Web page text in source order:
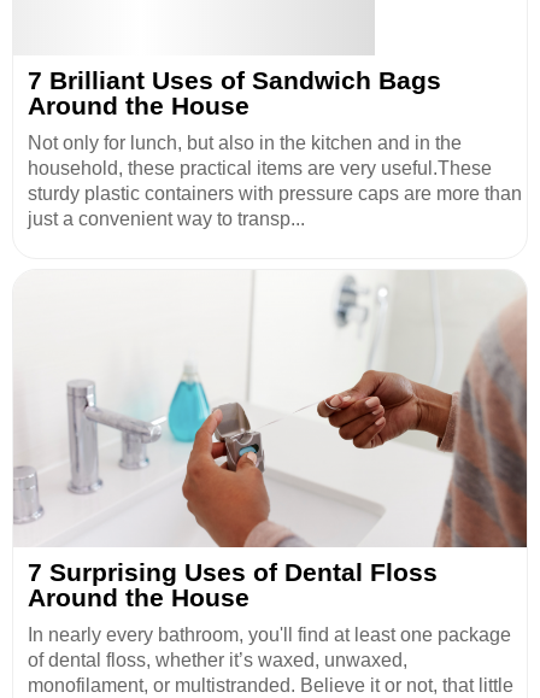
7 Brilliant Uses of Sandwich Bags
Around the House
Not only for lunch, but also in the kitchen and in the
household, these practical items are very useful.These
sturdy plastic containers with pressure caps are more than
just a convenient way to transp...
7 Surprising Uses of Dental Floss
Around the House
In nearly every bathroom, you'll find at least one package
of dental floss, whether it’s waxed, unwaxed,
monofilament, or multistranded. Believe it or not, that little